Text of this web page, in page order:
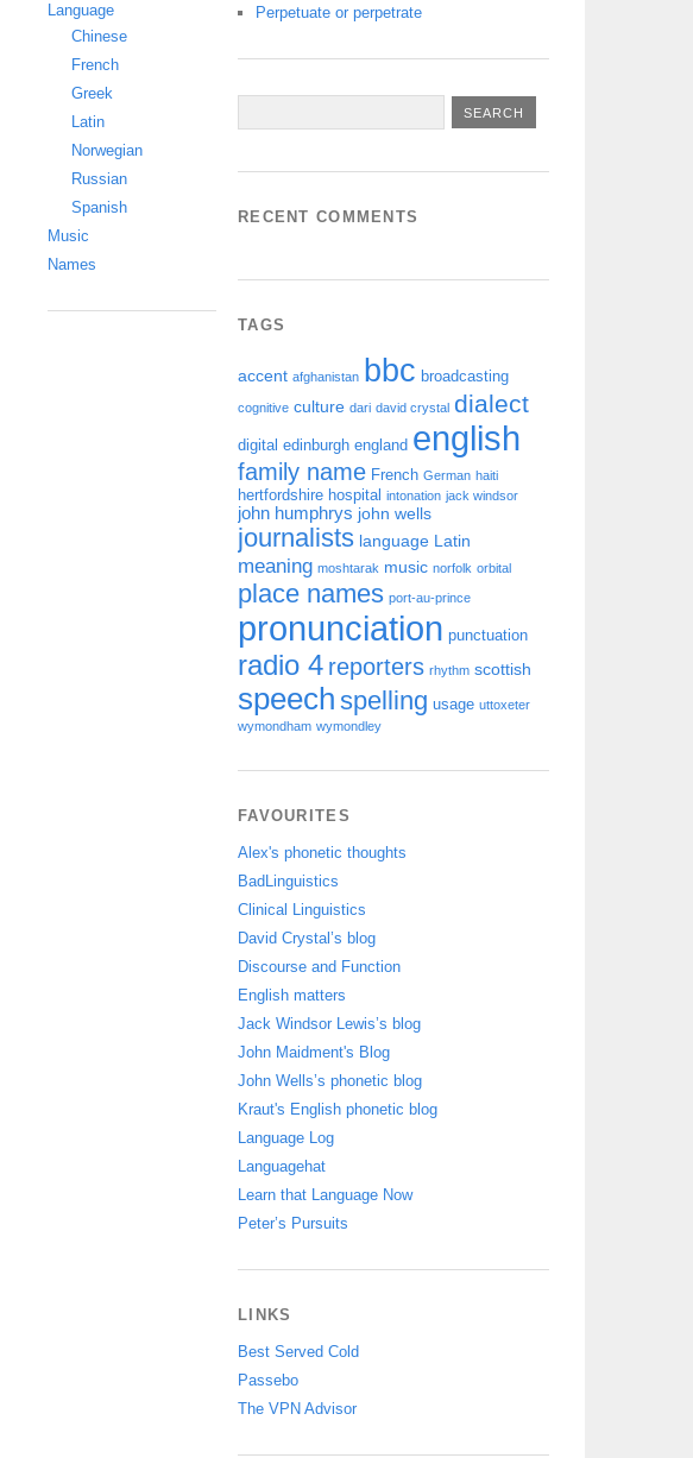
Language
Chinese
French
Greek
Latin
Norwegian
Russian
Spanish
Music
Names
Perpetuate or perpetrate
RECENT COMMENTS
TAGS
accent afghanistan bbc broadcasting
cognitive culture dari david crystal dialect
digital edinburgh england english
family name French German haiti
hertfordshire hospital intonation jack windsor
john humphrys john wells
journalists language Latin
meaning moshtarak music norfolk orbital
place names port-au-prince
pronunciation punctuation
radio 4 reporters rhythm scottish
speech spelling usage uttoxeter
wymondham wymondley
FAVOURITES
Alex's phonetic thoughts
BadLinguistics
Clinical Linguistics
David Crystal’s blog
Discourse and Function
English matters
Jack Windsor Lewis’s blog
John Maidment's Blog
John Wells’s phonetic blog
Kraut's English phonetic blog
Language Log
Languagehat
Learn that Language Now
Peter’s Pursuits
LINKS
Best Served Cold
Passebo
The VPN Advisor